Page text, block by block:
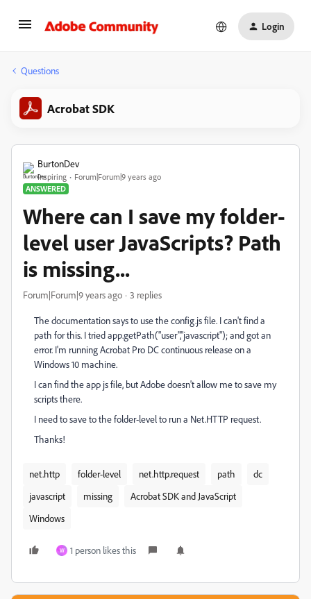
Login
Questions
Acrobat SDK
BurtonDev
Inspiring
Forum|Forum|9 years ago
ANSWERED
Where can I save my folder-
level user JavaScripts? Path
is missing...
Forum|Forum|9 years ago 3 replies
The documentation says to use the config.js file. I can't find a
path for this. I tried app.getPath("user","javascript"); and got an
error. I'm running Acrobat Pro DC continuous release on a
Windows 10 machine.
I can find the app js file, but Adobe doesn't allow me to save my
scripts there.
I need to save to the folder-level to run a Net.HTTP request.
Thanks!
net.http folder-level net.http.request path
dc
javascript
missing
Acrobat SDK and JavaScript
Windows
W 1 person likes this